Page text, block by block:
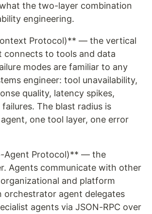
the two-layer combination
engineering.
Protocol)** — the vertical
connects to tools and data
modes are familiar to any
engineer: tool unavailability,
quality, latency spikes,
The blast radius is
one tool layer, one error
Agent Protocol)** — the
Agents communicate with other
and platform
orchestrator agent delegates
agents via JSON-RPC over